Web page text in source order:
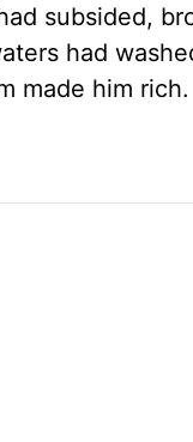
subsided,
had
made him